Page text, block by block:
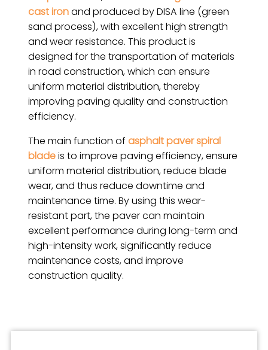
cast ironand produced by DISA line (green
sand process), with excellent high strength
and wear resistance. This product is
designed for the transportation of materials
in road construction, which can ensure
uniform material distribution, thereby
improving paving quality and construction
efficiency.
The main function of asphalt paver spiral
bladeis to improve paving efficiency, ensure
uniform material distribution, reduce blade
wear, and thus reduce downtime and
maintenance time. By using this wear-
resistant part, the paver can maintain
excellent performance during long-term and
high-intensity work, significantly reduce
maintenance costs, and improve
construction quality.